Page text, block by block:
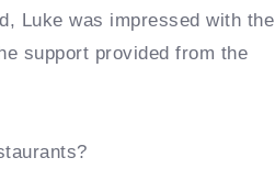
Luke was impressed with the
support provided from the